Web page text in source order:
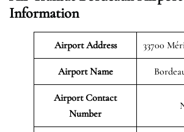
Information
Airport Address 33700
Airport Name
Airport Contact
Number